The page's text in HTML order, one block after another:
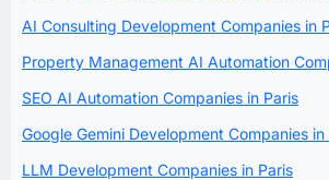
AI Consulting Development Companies in
Property Management AI Automation
SEO AI Automation Companies in Paris
Google Gemini Development Companies in
LLM Development Companies in Paris